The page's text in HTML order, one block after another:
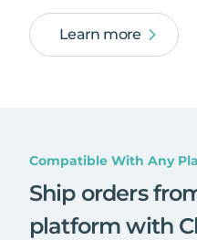
Learn more
Compatible With Any
Ship orders
platform with